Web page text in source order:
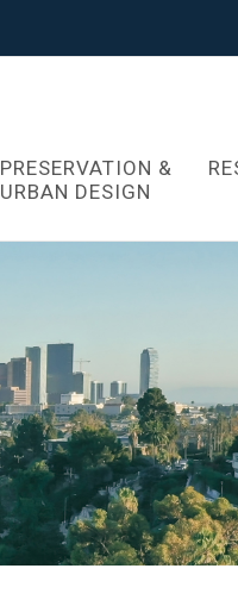
PRESERVATION &
URBAN DESIGN